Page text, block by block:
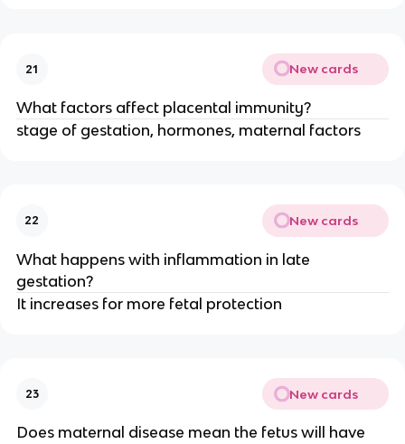
21 New cards
What factors affect placental immunity?
stage of gestation, hormones, maternal factors
22 New cards
What happens with inflammation in late
gestation?
It increases for more fetal protection
23 New cards
Does maternal disease mean the fetus will have